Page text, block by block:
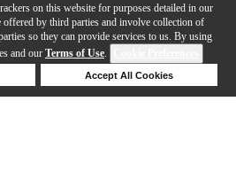
on this website for purposes detailed in our
offered by third parties and involve collection of
so they can provide services to us. By using
and our Terms of Use.
Accept All Cookies